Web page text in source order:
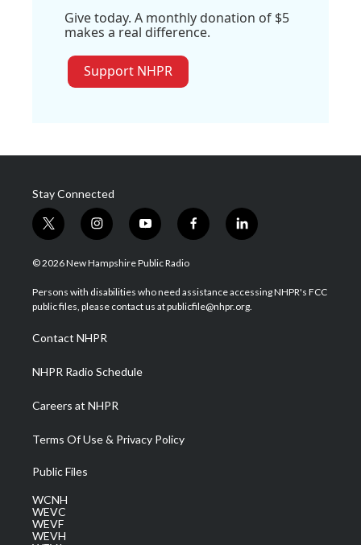
Give today. A monthly donation of $5
makes a real difference.
Support NHPR
Stay Connected
t
w
i
t
e
i
n
s
a
g
a
m
y
o
u
u
b
f
a
b
o
l
i
e
d
© 2026 New Hampshire Public Radio
Persons with disabilities who need assistance accessing NHPR's FCC
public files, please contact us at publicfile@nhpr.org.
Contact NHPR
NHPR Radio Schedule
Careers at NHPR
Terms Of Use & Privacy Policy
Public Files
WCNH
WEVC
WEVF
WEVH